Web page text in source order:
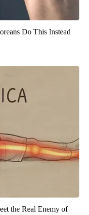
Do This Instead
the Real Enemy of